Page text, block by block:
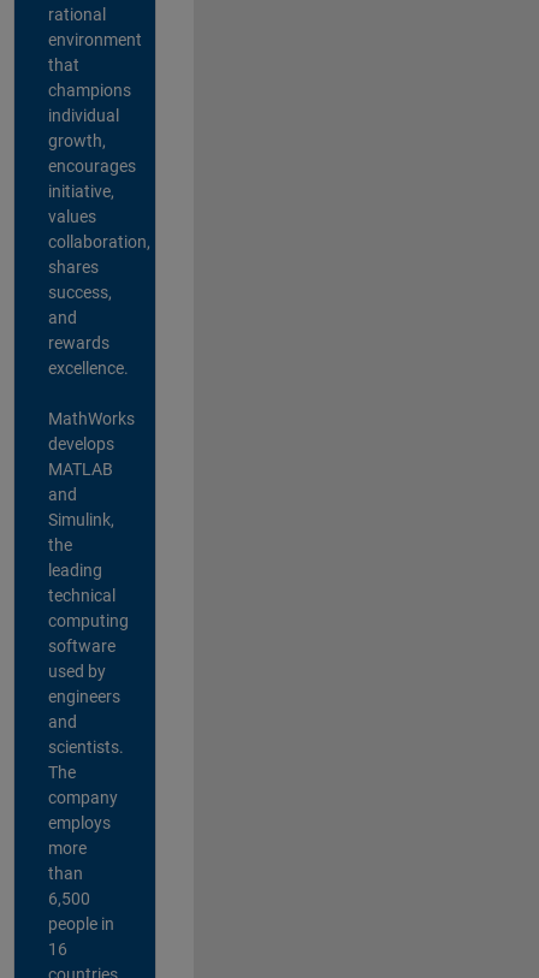
rational
environment
that
champions
individual
growth,
encourages
initiative,
values
collaboration,
shares
success,
and
rewards
excellence.
MathWorks
develops
MATLAB
and
Simulink,
the
leading
technical
computing
software
used by
engineers
and
scientists.
The
company
employs
more
than
6,500
people in
16
countries,